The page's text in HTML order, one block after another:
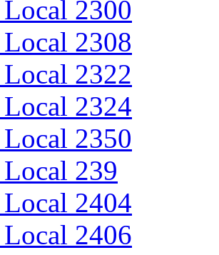
2300
2308
2322
2324
2350
239
2404
2406